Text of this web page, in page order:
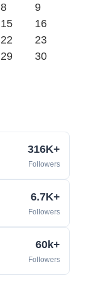
8
9
15
16
22
23
29
30
316K+
Followers
6.7K+
Followers
60k+
Followers